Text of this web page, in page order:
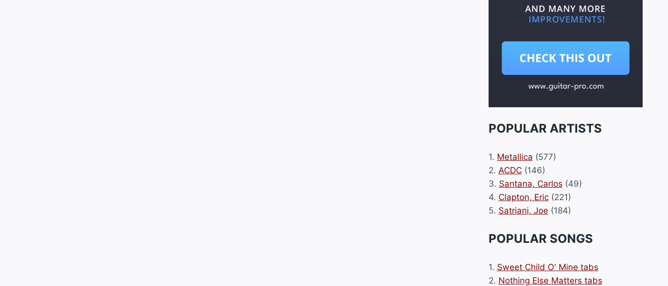
POPULAR ARTISTS
1. Metallica (577)
2. ACDC(146)
3. Santana, Carlos (49)
4. Clapton, Eric(221)
5. Satriani, Joe (184)
POPULAR SONGS
1. Sweet Child O' Mine tabs
2. Nothing Else Matters tabs